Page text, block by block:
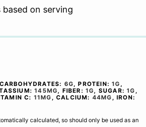
on serving
CARBOHYDRATES: 6G,PROTEIN:1G ,
145MG, FIBER:1G, SUGAR:1G ,
C: 11MG ,CALCIUM: 44MG ,IRON: